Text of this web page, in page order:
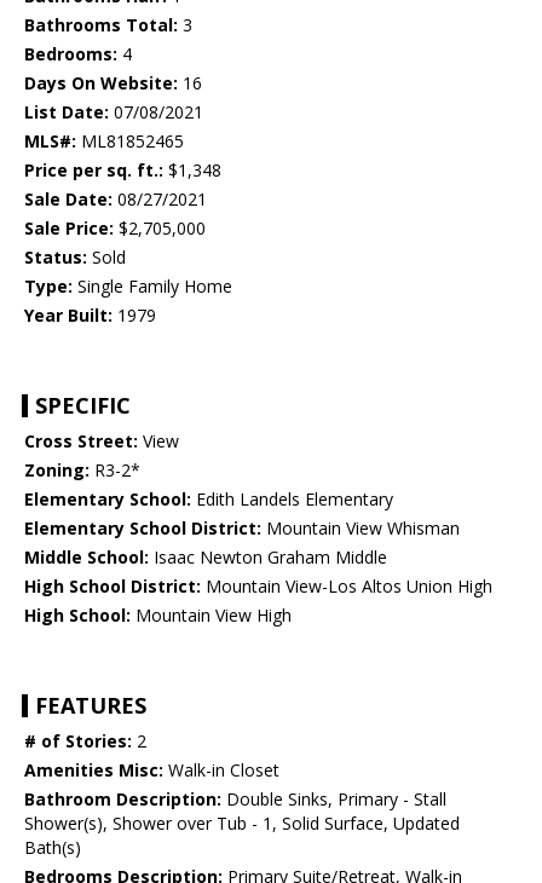
Bathrooms Total: 3
Bedrooms: 4
Days On Website: 16
List Date: 07/08/2021
MLS#: ML81852465
Price per sq. ft.: $1,348
Sale Date: 08/27/2021
Sale Price: $2,705,000
Status: Sold
Type: Single Family Home
Year Built: 1979
SPECIFIC
Cross Street: View
Zoning: R3-2*
Elementary School: Edith Landels Elementary
Elementary School District: Mountain View Whisman
Middle School: Isaac Newton Graham Middle
High School District: Mountain View-Los Altos Union High
High School: Mountain View High
FEATURES
# of Stories: 2
Amenities Misc: Walk-in Closet
Bathroom Description: Double Sinks, Primary - Stall
Shower(s), Shower over Tub - 1, Solid Surface, Updated
Bath(s)
Bedrooms Description: Primary Suite/Retreat, Walk-in